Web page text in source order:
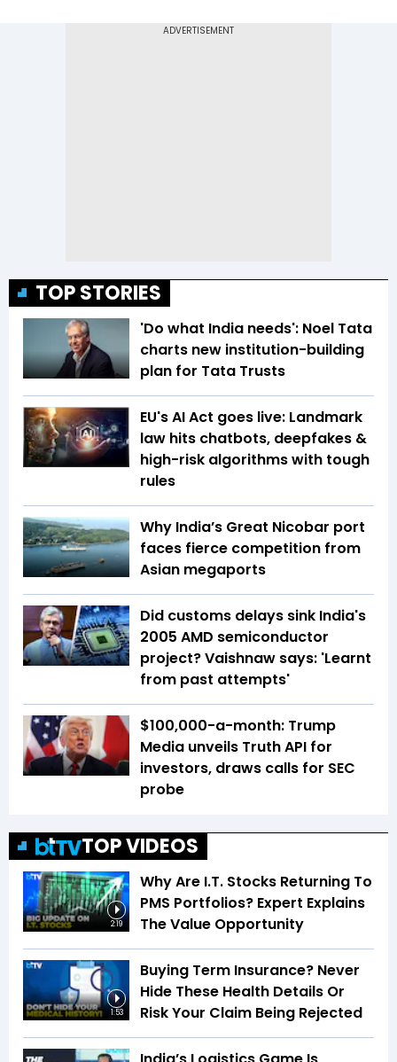
TOP STORIES
'Do what India needs': Noel Tata
charts new institution-building
plan for Tata Trusts
EU's AI Act goes live: Landmark
law hits chatbots, deepfakes &
high-risk algorithms with tough
rules
Why India’s Great Nicobar port
faces fierce competition from
Asian megaports
Did customs delays sink India's
2005 AMD semiconductor
project? Vaishnaw says: 'Learnt
from past attempts'
$100,000-a-month: Trump
Media unveils Truth API for
investors, draws calls for SEC
probe
TOP VIDEOS
2:19
Why Are I.T. Stocks Returning To
PMS Portfolios? Expert Explains
The Value Opportunity
1:53
Buying Term Insurance? Never
Hide These Health Details Or
Risk Your Claim Being Rejected